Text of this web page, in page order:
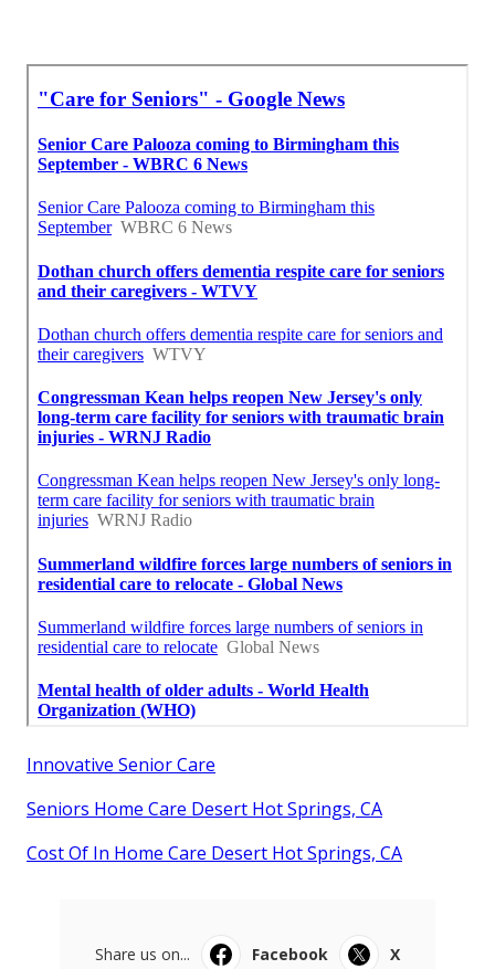
Innovative Senior Care
Seniors Home Care Desert Hot Springs, CA
Cost Of In Home Care Desert Hot Springs, CA
Share us on... Facebook
X